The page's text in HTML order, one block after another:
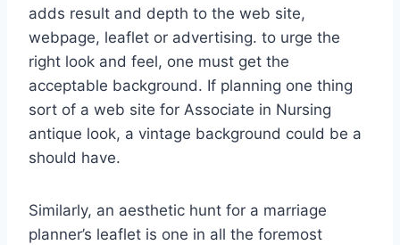
adds result and depth to the web site,
webpage, leaflet or advertising. to urge the
right look and feel, one must get the
acceptable background. If planning one thing
sort of a web site for Associate in Nursing
antique look, a vintage background could be a
should have.
Similarly, an aesthetic hunt for a marriage
planner’s leaflet is one in all the foremost